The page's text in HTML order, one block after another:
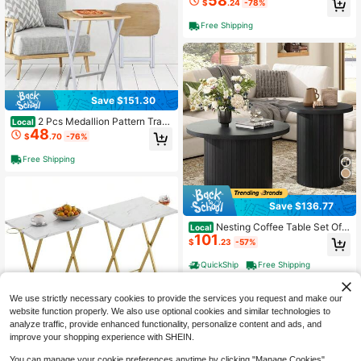
Save $151.30
Local 2 Pcs Medallion Pattern Tray
Table Set, Natural & White Tone, M
ulti-Purpose Side Table For Home D
ecor
$48.70 -76%
Free Shipping
Save $75.99
Room Bedroom Apartment Modern I
$ .24 -78%
Free Shipping
Save $136.77
Local Nesting Coffee Table Set Of
2, Mid Century Modern Round Coff
ee Table With Wood Slat Design, St
ylish Side Table Set For Living Spac
e, Office, Balcony, Modern Living R
$101.23 -57%
QuickShip Free Shipping
We use strictly necessary cookies to provide the services you request and make our
website function properly. We also use optional cookies and similar technologies to
analyze traffic, provide enhanced functionality, personalize content and ads, and
improve your shopping experience with SHEIN.